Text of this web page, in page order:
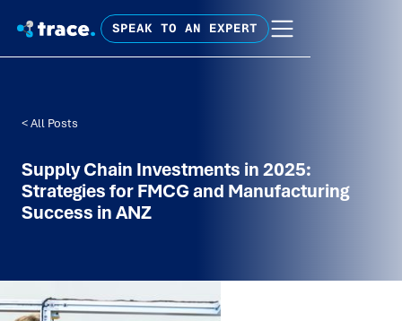
SPEAK TO AN EXPERT
< All Posts
Supply Chain Investments in 2025:
Strategies for FMCG and Manufacturing
Success in ANZ